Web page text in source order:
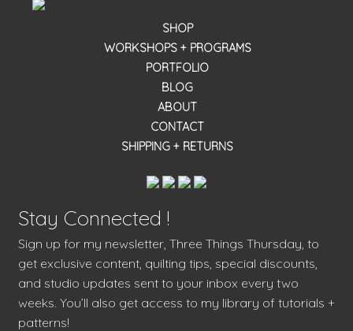
SHOP
WORKSHOPS + PROGRAMS
PORTFOLIO
BLOG
ABOUT
CONTACT
SHIPPING + RETURNS
Stay Connected !
Sign up for my newsletter, Three Things Thursday, to
get exclusive content, quilting tips, special discounts,
and studio updates sent to your inbox every two
weeks. You’ll also get access to my library of tutorials +
patterns!